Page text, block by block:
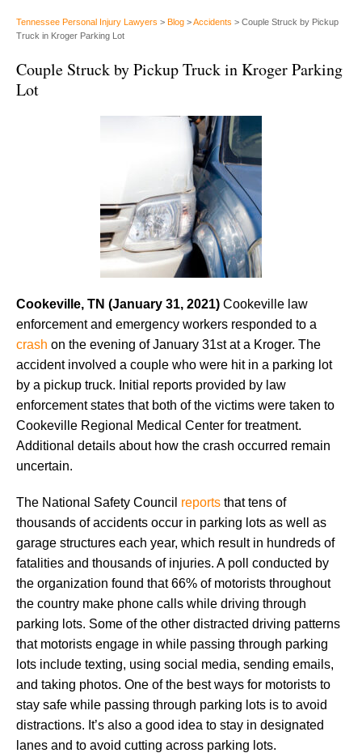
Tennessee Personal Injury Lawyers > Blog >Accidents > Couple Struck by Pickup
Truck in Kroger Parking Lot
Couple Struck by Pickup Truck in Kroger Parking
Lot
Cookeville, TN (January 31, 2021) Cookeville law
enforcement and emergency workers responded to a
crash on the evening of January 31st at a Kroger. The
accident involved a couple who were hit in a parking lot
by a pickup truck. Initial reports provided by law
enforcement states that both of the victims were taken to
Cookeville Regional Medical Center for treatment.
Additional details about how the crash occurred remain
uncertain.
The National Safety Council reports that tens of
thousands of accidents occur in parking lots as well as
garage structures each year, which result in hundreds of
fatalities and thousands of injuries. A poll conducted by
the organization found that 66% of motorists throughout
the country make phone calls while driving through
parking lots. Some of the other distracted driving patterns
that motorists engage in while passing through parking
lots include texting, using social media, sending emails,
and taking photos. One of the best ways for motorists to
stay safe while passing through parking lots is to avoid
distractions. It’s also a good idea to stay in designated
lanes and to avoid cutting across parking lots.